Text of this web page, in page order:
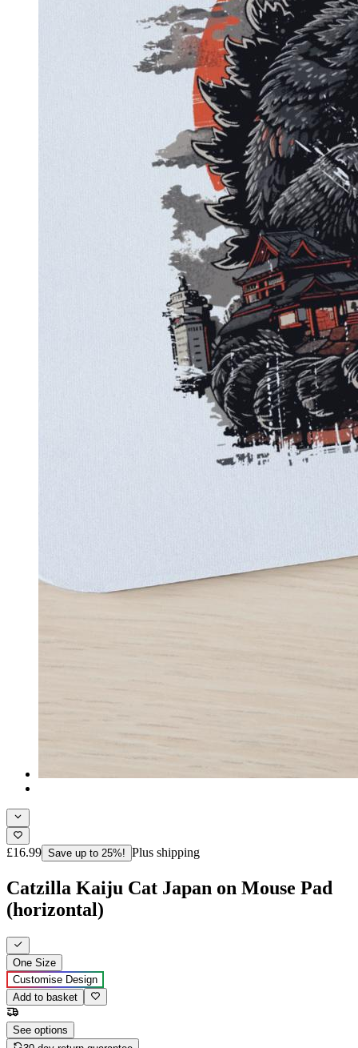
£16.99 Save up to 25%! Plus shipping
Catzilla Kaiju Cat Japan on Mouse Pad
(horizontal)
One Size
Customise Design
Add to basket
See options